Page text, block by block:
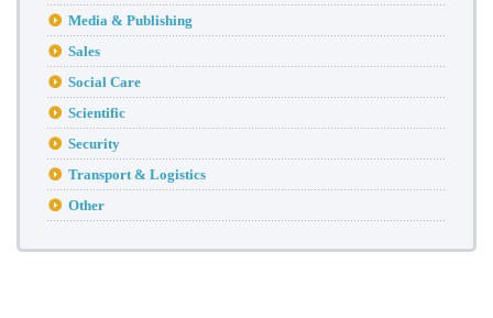
Media & Publishing
Sales
Social Care
Scientific
Security
Transport & Logistics
Other